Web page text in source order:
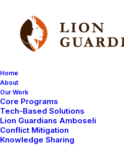
Home
About
Our Work
Core Programs
Tech-Based Solutions
Lion Guardians Amboseli
Conflict Mitigation
Knowledge Sharing
Have you
cheetah